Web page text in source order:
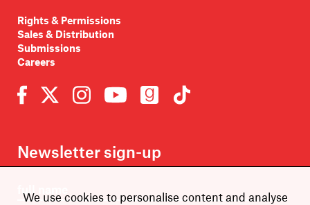
We use cookies to personalise content and analyse
Rights & Permissions
Sales & Distribution
Submissions
Careers
Newsletter sign-up